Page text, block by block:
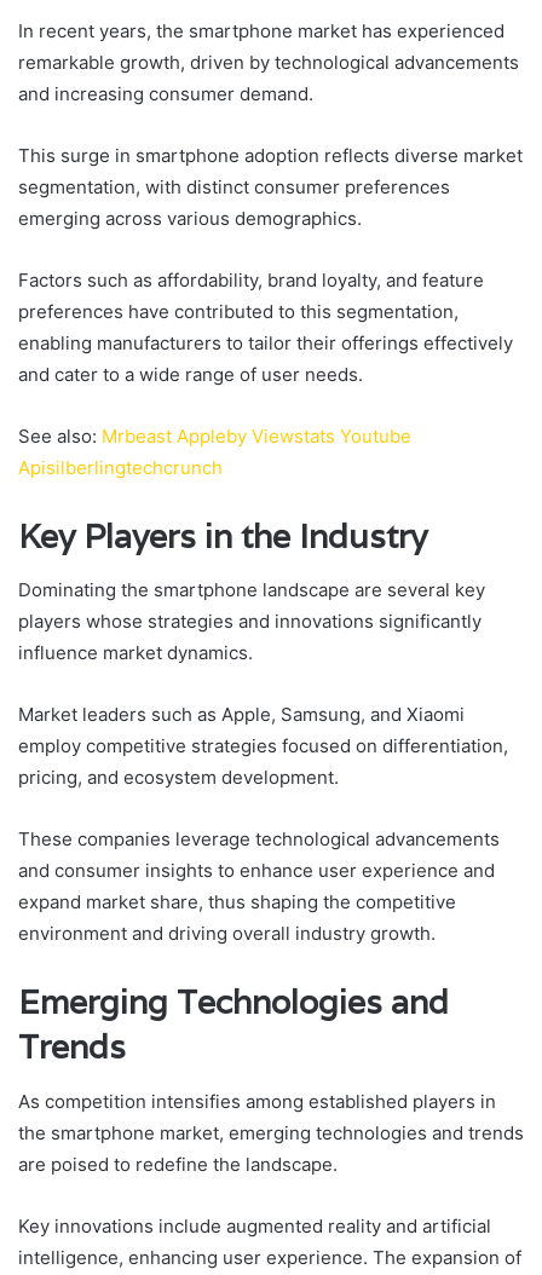
In recent years, the smartphone market has experienced
remarkable growth, driven by technological advancements
and increasing consumer demand.
This surge in smartphone adoption reflects diverse market
segmentation, with distinct consumer preferences
emerging across various demographics.
Factors such as affordability, brand loyalty, and feature
preferences have contributed to this segmentation,
enabling manufacturers to tailor their offerings effectively
and cater to a wide range of user needs.
See also: Mrbeast Appleby Viewstats Youtube
Apisilberlingtechcrunch
Key Players in the Industry
Dominating the smartphone landscape are several key
players whose strategies and innovations significantly
influence market dynamics.
Market leaders such as Apple, Samsung, and Xiaomi
employ competitive strategies focused on differentiation,
pricing, and ecosystem development.
These companies leverage technological advancements
and consumer insights to enhance user experience and
expand market share, thus shaping the competitive
environment and driving overall industry growth.
Emerging Technologies and
Trends
As competition intensifies among established players in
the smartphone market, emerging technologies and trends
are poised to redefine the landscape.
Key innovations include augmented reality and artificial
intelligence, enhancing user experience. The expansion of